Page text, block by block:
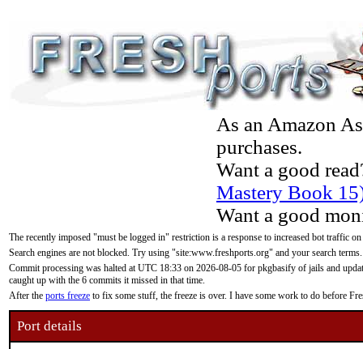
As an Amazon
purchases.
Want a good
Mastery Book
Want a good
The recently imposed "must be logged in" restriction is a response to increased bot traffic
Search engines are not blocked. Try using "site:www.freshports.org" and your search terms.
Commit processing was halted at UTC 18:33 on 2026-08-05 for pkgbasify of jails and
caught up with the 6 commits it missed in that time.
After the ports freeze to fix some stuff, the freeze is over. I have some work to do before
Port details